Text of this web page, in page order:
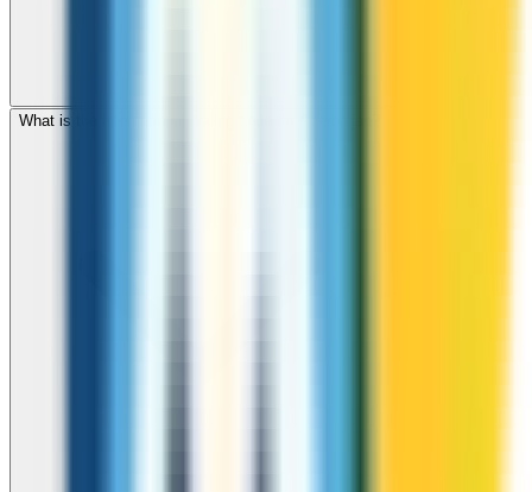
What is the international dialing code for Azerbaijan?